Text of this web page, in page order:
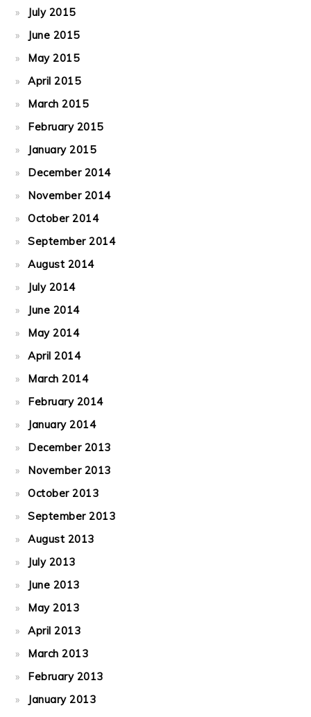
July 2015
June 2015
May 2015
April 2015
March 2015
February 2015
January 2015
December 2014
November 2014
October 2014
September 2014
August 2014
July 2014
June 2014
May 2014
April 2014
March 2014
February 2014
January 2014
December 2013
November 2013
October 2013
September 2013
August 2013
July 2013
June 2013
May 2013
April 2013
March 2013
February 2013
January 2013